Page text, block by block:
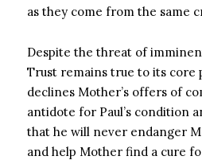
as they come from the same
Despite the threat of
Trust remains true to its core
declines Mother’s offers of
antidote for Paul’s condition
that he will never endanger
and help Mother find a cure